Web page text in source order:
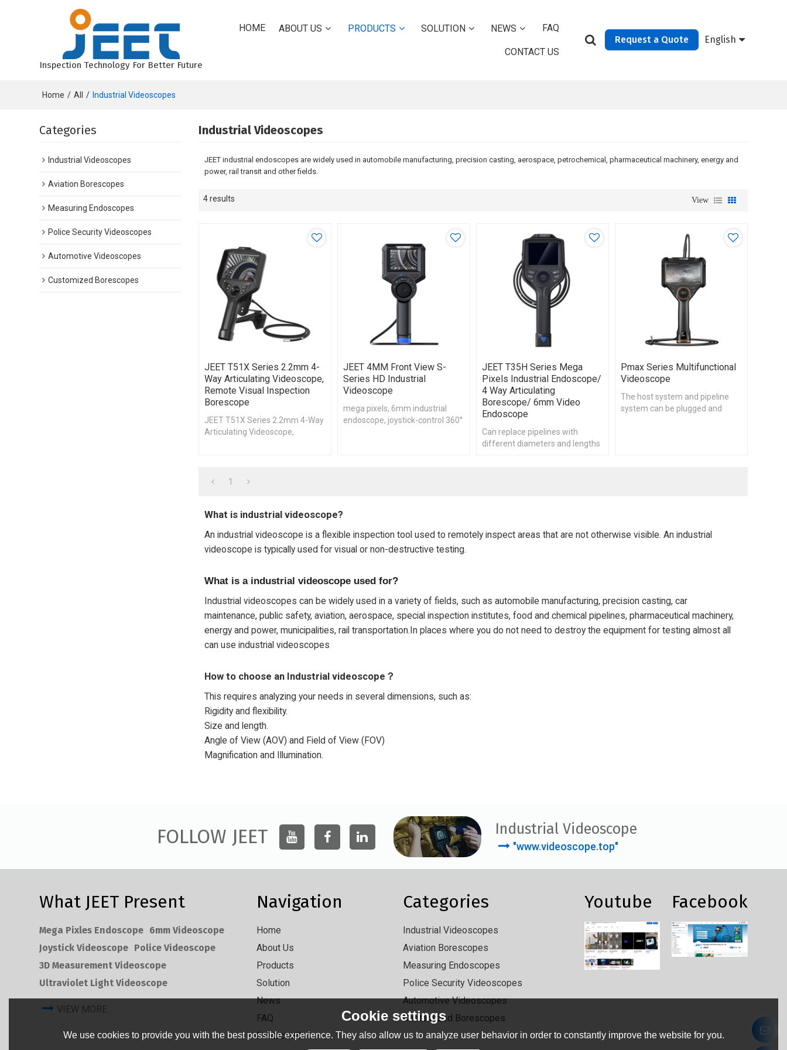
Inspection Technology For Better Future
HOME ABOUT US PRODUCTS SOLUTION NEWS FAQ
CONTACT US
Request a Quote English
Home / All / Industrial Videoscopes
Categories
Industrial Videoscopes
Aviation Borescopes
Measuring Endoscopes
Police Security Videoscopes
Automotive Videoscopes
Customized Borescopes
Industrial Videoscopes
JEET industrial endoscopes are widely used in automobile manufacturing, precision casting, aerospace, petrochemical, pharmaceutical machinery, energy and
power, rail transit and other fields.
4 results View
JEET T51X Series 2.2mm 4-
Way Articulating Videoscope,
Remote Visual Inspection
Borescope
JEET T51X Series 2.2mm 4-Way
Articulating Videoscope,
JEET 4MM Front View S-
Series HD Industrial
Videoscope
mega pixels, 6mm industrial
endoscope, joystick-control 360°
JEET T35H Series Mega
Pixels Industrial Endoscope/
4 Way Articulating
Borescope/ 6mm Video
Endoscope
Can replace pipelines with
different diameters and lengths
Pmax Series Multifunctional
Videoscope
The host system and pipeline
system can be plugged and
1
What is industrial videoscope?
An industrial videoscope is a flexible inspection tool used to remotely inspect areas that are not otherwise visible. An industrial
videoscope is typically used for visual or non-destructive testing.
What is a industrial videoscope used for?
Industrial videoscopes can be widely used in a variety of fields, such as automobile manufacturing, precision casting, car
maintenance, public safety, aviation, aerospace, special inspection institutes, food and chemical pipelines, pharmaceutical machinery,
energy and power, municipalities, rail transportation.In places where you do not need to destroy the equipment for testing almost all
can use industrial videoscopes
How to choose an Industrial videoscope？
This requires analyzing your needs in several dimensions, such as:
Rigidity and flexibility.
Size and length.
Angle of View (AOV) and Field of View (FOV)
Magnification and Illumination.
FOLLOW JEET Industrial Videoscope
"www.videoscope.top"
What JEET Present
Mega Pixles Endoscope 6mm Videoscope
Joystick Videoscope Police Videoscope
3D Measurement Videoscope
Ultraviolet Light Videoscope
VIEW MORE
Navigation
Home
About Us
Products
Solution
News
FAQ
Contact US
Categories
Industrial Videoscopes
Aviation Borescopes
Measuring Endoscopes
Police Security Videoscopes
Automotive Videoscopes
Customized Borescopes
Youtube Facebook
Cookie settings
We use cookies to provide you with the best possible experience. They also allow us to analyze user behavior in order to constantly improve the website for you.